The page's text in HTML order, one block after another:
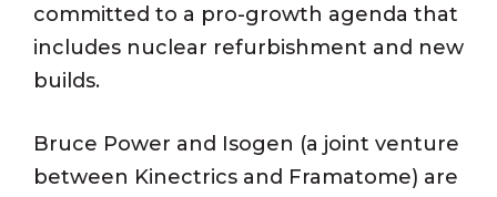
committed to a pro-growth agenda that
includes nuclear refurbishment and new
builds.
Bruce Power and Isogen (a joint venture
between Kinectrics and Framatome) are